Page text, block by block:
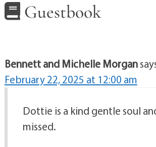
Guestbook
Bennett and Michelle Morgan
February 22, 2025 at 12:00 am
Dottie is a kind gentle soul
missed.